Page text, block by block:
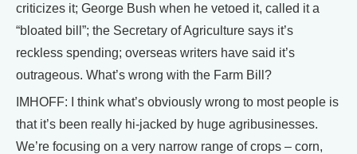
criticizes it; George Bush when he vetoed it, called it a
“bloated bill”; the Secretary of Agriculture says it’s
reckless spending; overseas writers have said it’s
outrageous. What’s wrong with the Farm Bill?
IMHOFF: I think what’s obviously wrong to most people is
that it’s been really hi-jacked by huge agribusinesses.
We’re focusing on a very narrow range of crops – corn,